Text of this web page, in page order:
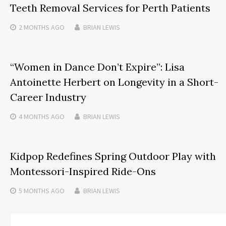
Teeth Removal Services for Perth Patients
2 MONTHS AGO BRIAN LEWIS
“Women in Dance Don’t Expire”: Lisa
Antoinette Herbert on Longevity in a Short-
Career Industry
4 MONTHS AGO BRIAN LEWIS
Kidpop Redefines Spring Outdoor Play with
Montessori-Inspired Ride-Ons
5 MONTHS AGO BRIAN LEWIS